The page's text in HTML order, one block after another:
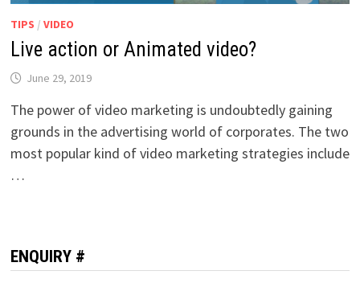
TIPS / VIDEO
Live action or Animated video?
June 29, 2019
The power of video marketing is undoubtedly gaining
grounds in the advertising world of corporates. The two
most popular kind of video marketing strategies include
…
ENQUIRY #